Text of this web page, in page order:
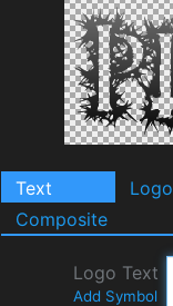
Text Logo
Composite
Logo Text
Add Symbol